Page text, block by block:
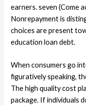
earners. seven (Come
Nonrepayment is
choices are present
education loan debt.
When consumers go
figuratively speaking,
The high quality cost
package. If individuals